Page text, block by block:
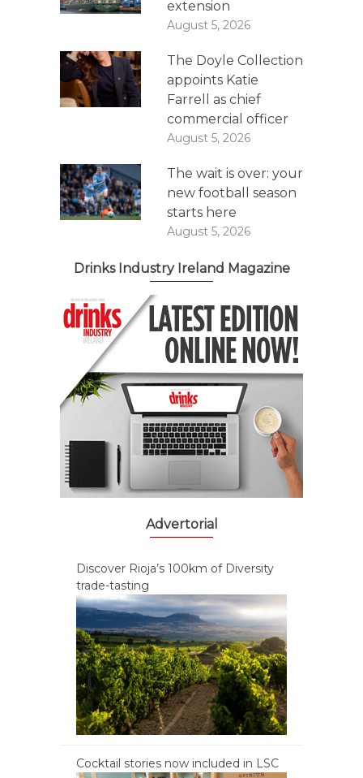
extension
August 5, 2026
The Doyle Collection
appoints Katie
Farrell as chief
commercial officer
August 5, 2026
The wait is over: your
new football season
starts here
August 5, 2026
Drinks Industry Ireland Magazine
Advertorial
Discover Rioja’s 100km of Diversity
trade-tasting
Cocktail stories now included in LSC